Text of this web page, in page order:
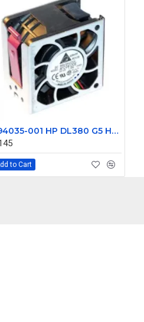
394035-001 HP DL380 G5 Hot plug Assembly Server fan
to Cart